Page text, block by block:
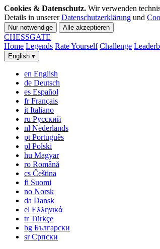
Cookies & Datenschutz. Wir verwenden
Details in unsererDatenschutzerklärung und
Nur notwendige Alle akzeptieren
CHESSGATE
Home Legends Rate Yourself Challenge
English ▾
en English
de Deutsch
es Español
fr Français
it Italiano
ru Русский
nl Nederlands
pt Português
pl Polski
hu Magyar
ro Română
cs Čeština
fi Suomi
no Norsk
da Dansk
el Ελληνικά
tr Türkçe
bg Български
sr Српски